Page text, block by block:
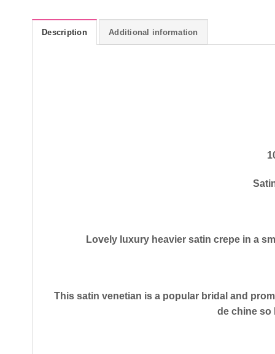
Description Additional information
​Lovely luxury heavier satin crepe in a
This satin venetian is a popular bridal and
de chine so